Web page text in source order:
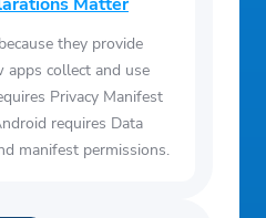
they provide
apps collect and use
Privacy Manifest
requires Data
manifest permissions.